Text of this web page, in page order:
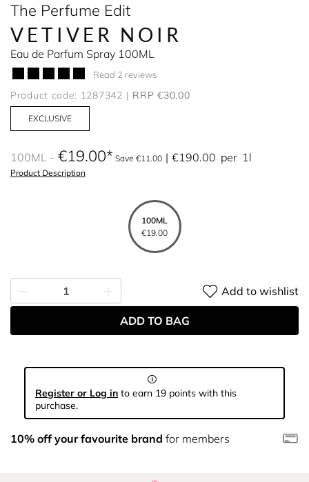
The Perfume Edit
VETIVER NOIR
Eau de Parfum Spray 100ML
Read 2 reviews
Product code: 1287342 RRP €30.00
EXCLUSIVE
100ML €19.00 Save €11.00 €190.00 per 1l
Product Description
100ML
€19.00
Add to wishlist
ADD TO BAG
Register or Log in to earn 19 points with this
purchase.
10% off your favourite brand for members